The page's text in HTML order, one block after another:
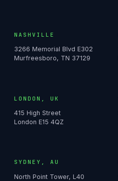
NASHVILLE
3266 Memorial Blvd E302
Murfreesboro, TN 37129
LONDON, UK
415 High Street
London E15 4QZ
SYDNEY, AU
North Point Tower, L40